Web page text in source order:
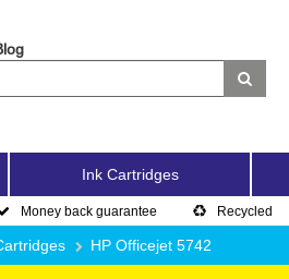
Ink Cartridges
Money back guarantee Recycled
HP Officejet 5742